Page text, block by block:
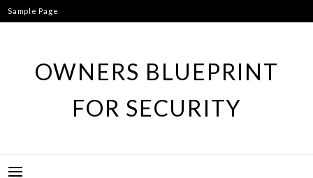
Skip
to
Sample Page
OWNERS BLUEPRINT
FOR SECURITY